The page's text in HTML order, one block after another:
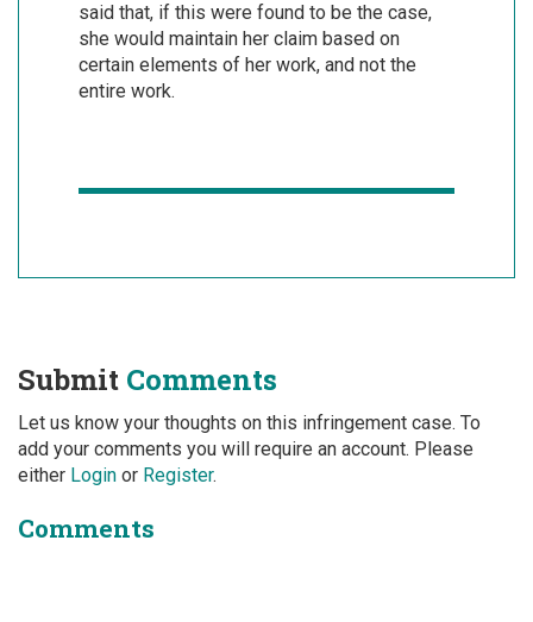
said that, if this were found to be the case,
she would maintain her claim based on
certain elements of her work, and not the
entire work.
Submit Comments
Let us know your thoughts on this infringement case. To
add your comments you will require an account. Please
either Login or Register.
Comments